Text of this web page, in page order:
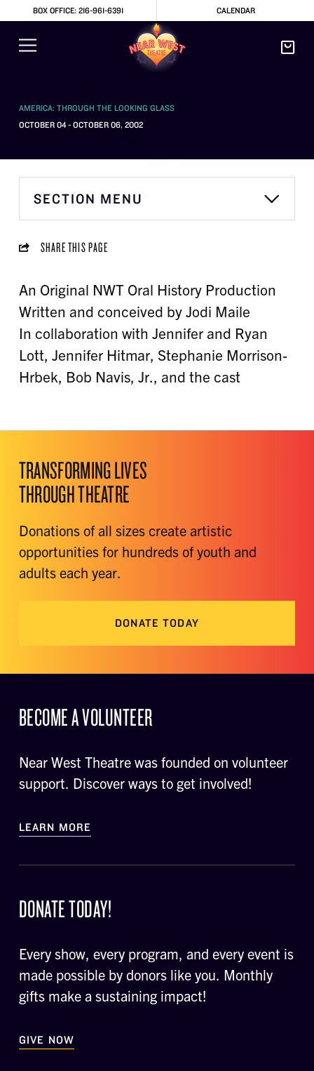
BOX OFFICE: 216-961-6391 CALENDAR
AMERICA: THROUGH THE LOOKING GLASS
OCTOBER 04 - OCTOBER 06, 2002
SECTION MENU
SHARE THIS PAGE
An Original NWT Oral History Production
Written and conceived by Jodi Maile
In collaboration with Jennifer and Ryan
Lott, Jennifer Hitmar, Stephanie Morrison-
Hrbek, Bob Navis, Jr., and the cast
TRANSFORMING LIVES
THROUGH THEATRE
Donations of all sizes create artistic
opportunities for hundreds of youth and
adults each year.
DONATE TODAY
BECOME A VOLUNTEER
Near West Theatre was founded on volunteer
support. Discover ways to get involved!
LEARN MORE
DONATE TODAY!
Every show, every program, and every event is
made possible by donors like you. Monthly
gifts make a sustaining impact!
GIVE NOW